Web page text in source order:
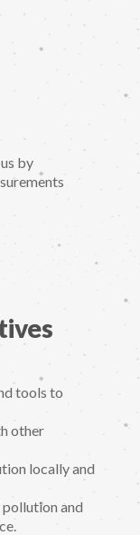
by
tools to
other
locally and
and